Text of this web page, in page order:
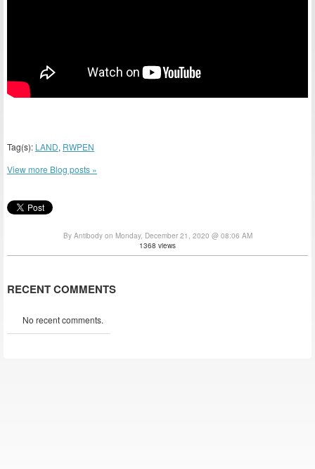
Tag(s): LAND, RWPEN
View more Blog posts »
By Antibody on Monday, December 21, 2020 @ 08:06 AM
1368 views
RECENT COMMENTS
No recent comments.